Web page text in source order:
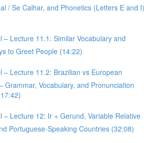
/ Se Calhar, and Phonetics (Letters E and I)
– Lecture 11.1: Similar Vocabulary and
to Greet People (14:22)
– Lecture 11.2: Brazilian vs European
Grammar, Vocabulary, and Pronunciation
– Lecture 12: Ir + Gerund, Variable Relative
Portuguese-Speaking Countries (32:08)